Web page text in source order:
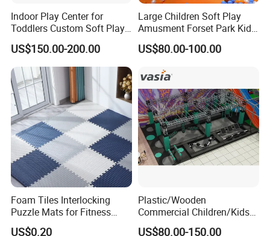
Indoor Play Center for
Toddlers Custom Soft Play
Equipment Children's Indoor
Playground
US$150.00-200.00
Large Children Soft Play
Amusment Forset Park Kids
Indoor Playground with
Trampoline
US$80.00-100.00
Foam Tiles Interlocking
Puzzle Mats for Fitness
Sport Workout Play
US$0.20
Plastic/Wooden
Commercial Children/Kids
Indoor/Outdoor Soft Park
US$80.00-150.00